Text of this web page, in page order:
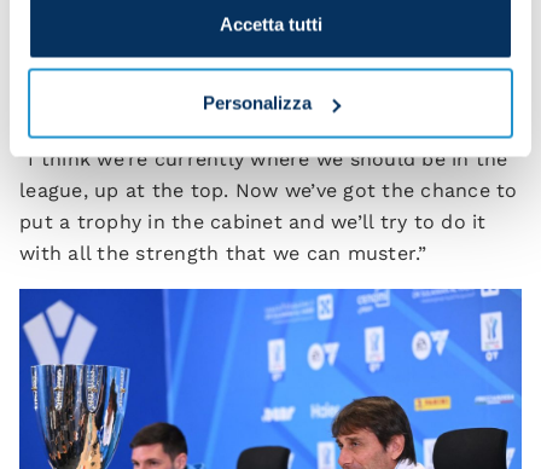
Accetta tutti
Personalizza
would be more complex because it’ll take time and
part of a team with the Scudetto badge on our
“I think we’re currently where we should be in the
league, up at the top. Now we’ve got the chance to
put a trophy in the cabinet and we’ll try to do it
with all the strength that we can muster.”